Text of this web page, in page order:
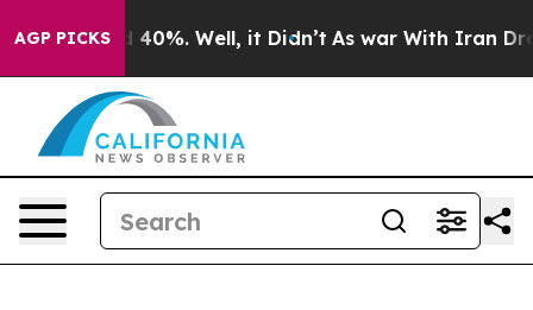
AGP PICKS
Around 40%. Well, it Didn’t As war With Iran Drove